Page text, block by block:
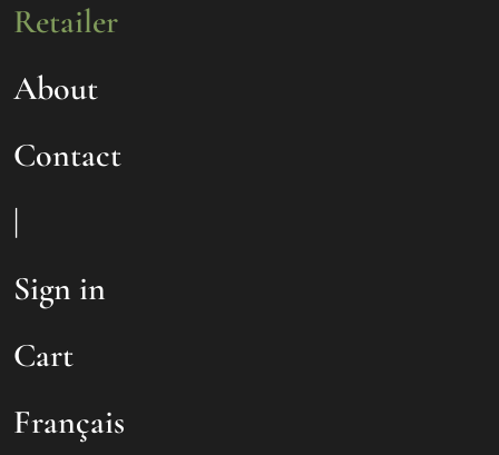
Retailer
About
Contact
|
Sign in
Cart
Français